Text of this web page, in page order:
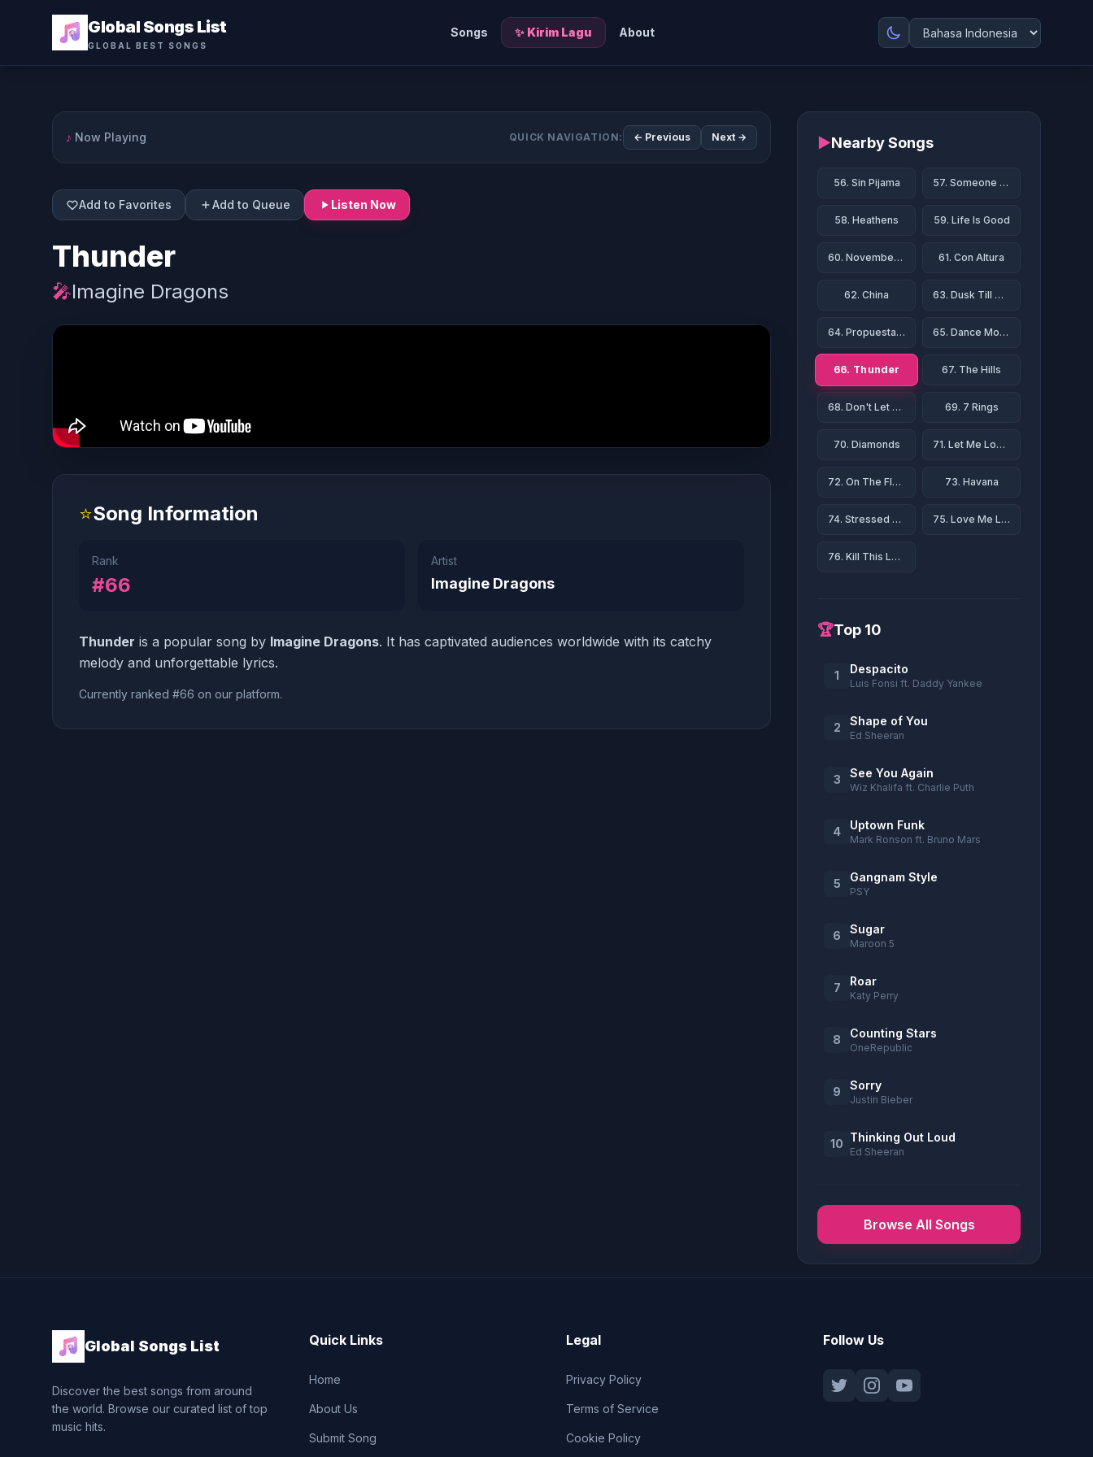
Global Songs List
GLOBAL BEST SONGS
Songs ✨ Kirim Lagu About
♪ Now Playing QUICK NAVIGATION: ← Previous Next →
Add to Favorites Add to Queue Listen Now
Thunder
🎤Imagine Dragons
⭐Song Information
Rank
#66
Artist
Imagine Dragons
Thunder is a popular song by Imagine Dragons. It has captivated audiences worldwide with its catchy
melody and unforgettable lyrics.
Currently ranked #66 on our platform.
▶Nearby Songs
56. Sin Pijama 57. Someone Like You
58. Heathens 59. Life Is Good
60. November Rain 61. Con Altura
62. China 63. Dusk Till Dawn
64. Propuesta Indecente 65. Dance Monkey
66. Thunder 67. The Hills
68. Don't Let Me Down 69. 7 Rings
70. Diamonds 71. Let Me Love You
72. On The Floor 73. Havana
74. Stressed Out 75. Love Me Like You Do
76. Kill This Love
🏆Top 10
1 Despacito
Luis Fonsi ft. Daddy Yankee
2 Shape of You
Ed Sheeran
3 See You Again
Wiz Khalifa ft. Charlie Puth
4 Uptown Funk
Mark Ronson ft. Bruno Mars
5 Gangnam Style
PSY
6 Sugar
Maroon 5
7 Roar
Katy Perry
8 Counting Stars
OneRepublic
9 Sorry
Justin Bieber
10 Thinking Out Loud
Ed Sheeran
Browse All Songs
Global Songs List
Discover the best songs from around
the world. Browse our curated list of top
music hits.
Quick Links
Home
About Us
Submit Song
Legal
Privacy Policy
Terms of Service
Cookie Policy
Follow Us